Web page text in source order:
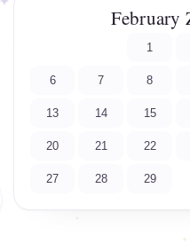
February
1
6 7 8
13 14 15
20 21 22
27 28 29